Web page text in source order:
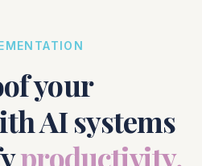
your
AI systems
productivity,